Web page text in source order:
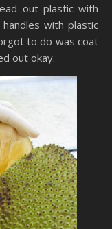
out plastic with
with plastic
to do was coat
out okay.